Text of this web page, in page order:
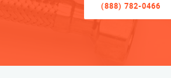
(888) 782-0466